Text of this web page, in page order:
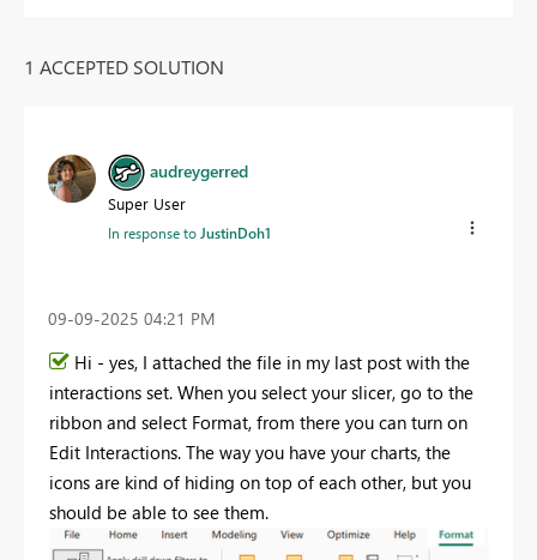
1 ACCEPTED SOLUTION
audreygerred
Super User
In response to JustinDoh1
‎09-09-2025 04:21 PM
Hi - yes, I attached the file in my last post with the
interactions set. When you select your slicer, go to the
ribbon and select Format, from there you can turn on
Edit Interactions. The way you have your charts, the
icons are kind of hiding on top of each other, but you
should be able to see them.